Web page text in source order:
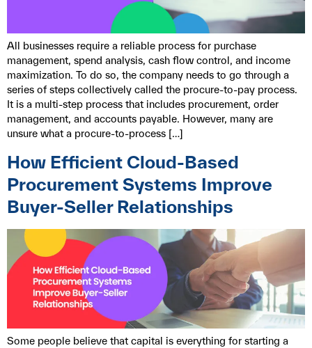
All businesses require a reliable process for purchase
management, spend analysis, cash flow control, and income
maximization. To do so, the company needs to go through a
series of steps collectively called the procure-to-pay process.
It is a multi-step process that includes procurement, order
management, and accounts payable. However, many are
unsure what a procure-to-process […]
How Efficient Cloud-Based
Procurement Systems Improve
Buyer-Seller Relationships
Some people believe that capital is everything for starting a